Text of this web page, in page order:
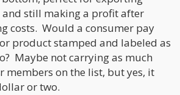
still making a profit after
costs. Would a consumer pay
product stamped and labeled as
Maybe not carrying as much
members on the list, but yes, it
or two.